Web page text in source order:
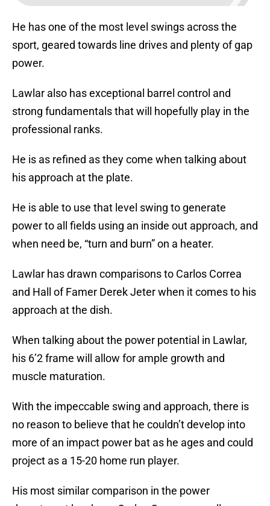
He has one of the most level swings across the
sport, geared towards line drives and plenty of gap
power.
Lawlar also has exceptional barrel control and
strong fundamentals that will hopefully play in the
professional ranks.
He is as refined as they come when talking about
his approach at the plate.
He is able to use that level swing to generate
power to all fields using an inside out approach, and
when need be, “turn and burn” on a heater.
Lawlar has drawn comparisons to Carlos Correa
and Hall of Famer Derek Jeter when it comes to his
approach at the dish.
When talking about the power potential in Lawlar,
his 6’2 frame will allow for ample growth and
muscle maturation.
With the impeccable swing and approach, there is
no reason to believe that he couldn’t develop into
more of an impact power bat as he ages and could
project as a 15-20 home run player.
His most similar comparison in the power